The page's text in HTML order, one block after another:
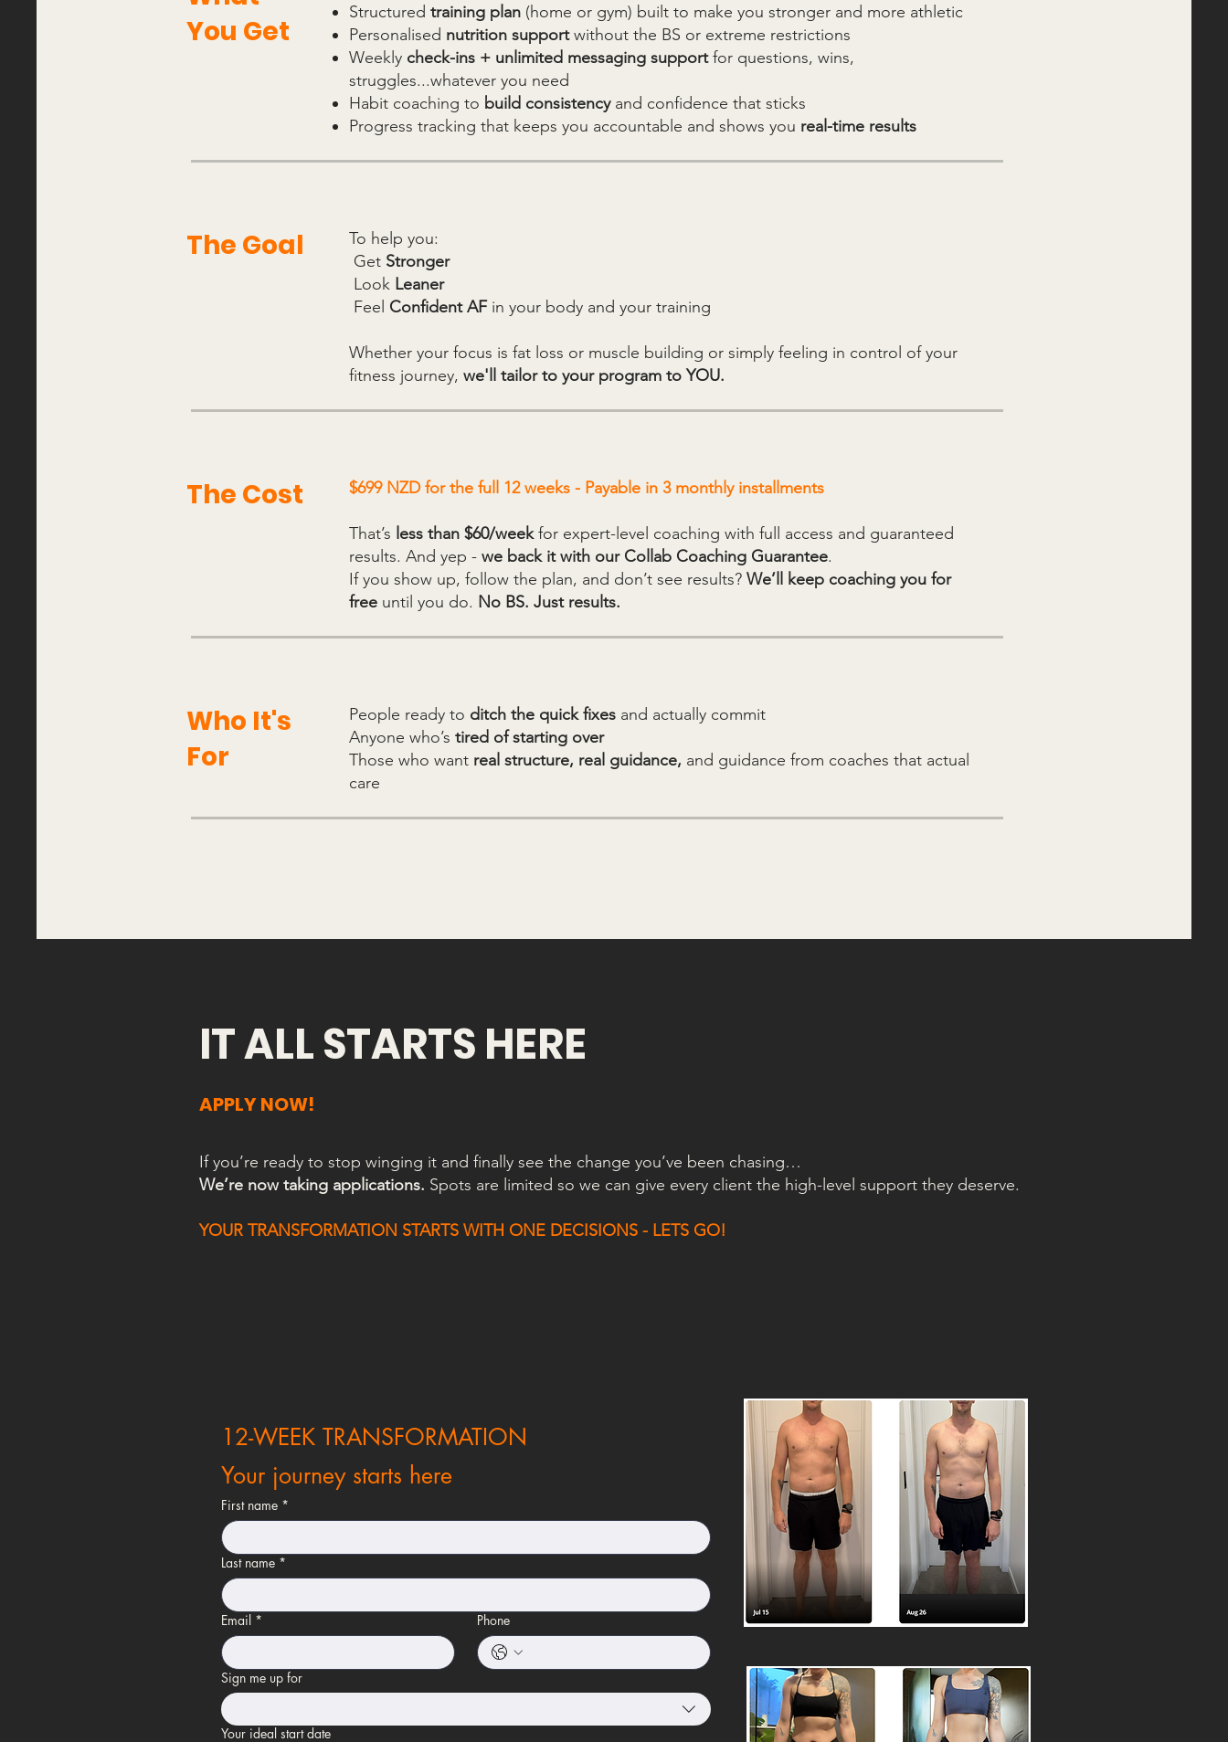
You Get
Structured training plan (home or gym) built to make you stronger and more athletic
Personalised nutrition supportwithout the BS or extreme restrictions
Weekly check-ins + unlimited messaging supportfor questions, wins,
struggles...whatever you need
Habit coaching to build consistencyand confidence that sticks
Progress tracking that keeps you accountable and shows you real-time results
The Goal
To help you:
Get Stronger
Look Leaner
Feel Confident AFin your body and your training
Whether your focus is fat loss or muscle building or simply feeling in control of your
fitness journey, we'll tailor to your program to YOU.
The Cost $699 NZD for the full 12 weeks - Payable in 3 monthly installments
That’s less than $60/weekfor expert-level coaching with full access and guaranteed
results. And yep - we back it with our Collab Coaching Guarantee.
If you show up, follow the plan, and don’t see results? We’ll keep coaching you for
free until you do. No BS. Just results.
Who It's
For
People ready to ditch the quick fixes and actually commit
Anyone who’s tired of starting over
Those who want real structure, real guidance, and guidance from coaches that actual
care
IT ALL STARTS HERE
APPLY NOW!
If you’re ready to stop winging it and finally see the change you’ve been chasing…
We’re now taking applications. Spots are limited so we can give every client the high-level support they deserve.
YOUR TRANSFORMATION STARTS WITH ONE DECISIONS - LETS GO!
12-WEEK TRANSFORMATION
Your journey starts here
First name *
Last name *
Email * Phone
Sign me up for
Your ideal start date